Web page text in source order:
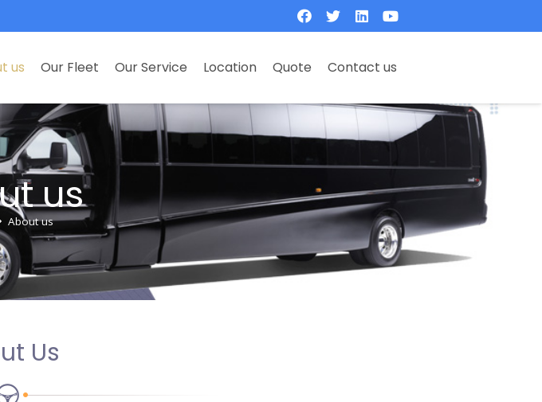
us Our Fleet Our Service Location Quote Contact us
us
About us
Us